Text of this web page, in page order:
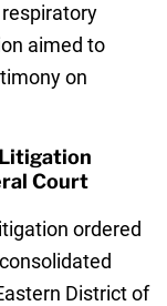
aimed to
on
Court
ordered
District of